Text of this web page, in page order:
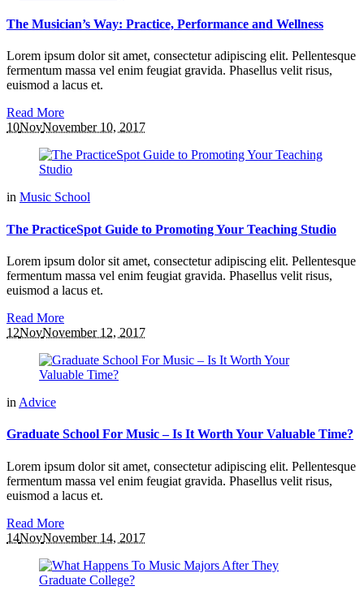
The Musician’s Way: Practice, Performance and Wellness
Lorem ipsum dolor sit amet, consectetur adipiscing elit. Pellentesque
fermentum massa vel enim feugiat gravida. Phasellus velit risus,
euismod a lacus et.
Read More
10NovNovember 10, 2017
in Music School
The PracticeSpot Guide to Promoting Your Teaching Studio
Lorem ipsum dolor sit amet, consectetur adipiscing elit. Pellentesque
fermentum massa vel enim feugiat gravida. Phasellus velit risus,
euismod a lacus et.
Read More
12NovNovember 12, 2017
in Advice
Graduate School For Music – Is It Worth Your Valuable Time?
Lorem ipsum dolor sit amet, consectetur adipiscing elit. Pellentesque
fermentum massa vel enim feugiat gravida. Phasellus velit risus,
euismod a lacus et.
Read More
14NovNovember 14, 2017